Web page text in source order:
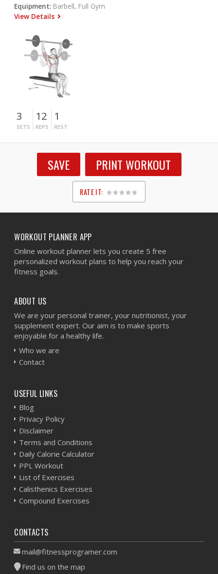
Equipment: Barbell, Full Gym
View Details
3
SETS
12
REPS
1
REST
SAVE PRINT WORKOUT
RATE IT:
1
2
3
4
5
WORKOUT PLANNER APP
Online workout planner lets you create 5 free
personalized workout plans to help you reach your
fitness goals.
ABOUT US
We are your personal trainer, your nutritionist, your
supplement expert. Our aim is to make sports
enjoyable for a healthy life.
Who we are
Contact
USEFUL LINKS
Blog
Privacy Policy
Disclaimer
Terms and Conditions
Daily Calorie Calculator
PPL Workout
List of Exercises
Calisthenics Exercises
Compound Exercises
CONTACTS
mail@fitnessprogramer.com
Find us on the map